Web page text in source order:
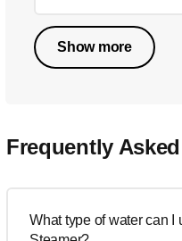
Show more
Frequently
What type of water can I